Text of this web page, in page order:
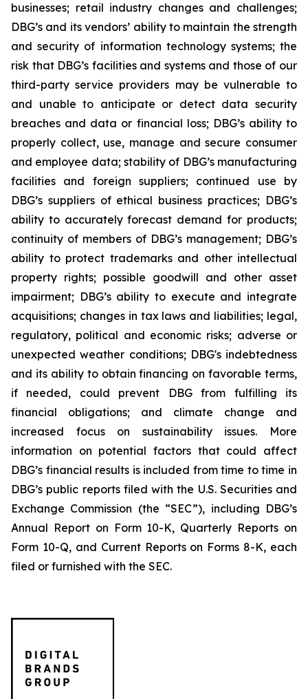
businesses; retail industry changes and challenges;
DBG’s and its vendors’ ability to maintain the strength
and security of information technology systems; the
risk that DBG’s facilities and systems and those of our
third-party service providers may be vulnerable to
and unable to anticipate or detect data security
breaches and data or financial loss; DBG’s ability to
properly collect, use, manage and secure consumer
and employee data; stability of DBG’s manufacturing
facilities and foreign suppliers; continued use by
DBG’s suppliers of ethical business practices; DBG’s
ability to accurately forecast demand for products;
continuity of members of DBG’s management; DBG’s
ability to protect trademarks and other intellectual
property rights; possible goodwill and other asset
impairment; DBG’s ability to execute and integrate
acquisitions; changes in tax laws and liabilities; legal,
regulatory, political and economic risks; adverse or
unexpected weather conditions; DBG's indebtedness
and its ability to obtain financing on favorable terms,
if needed, could prevent DBG from fulfilling its
financial obligations; and climate change and
increased focus on sustainability issues. More
information on potential factors that could affect
DBG’s financial results is included from time to time in
DBG’s public reports filed with the U.S. Securities and
Exchange Commission (the “SEC”), including DBG’s
Annual Report on Form 10-K, Quarterly Reports on
Form 10-Q, and Current Reports on Forms 8-K, each
filed or furnished with the SEC.